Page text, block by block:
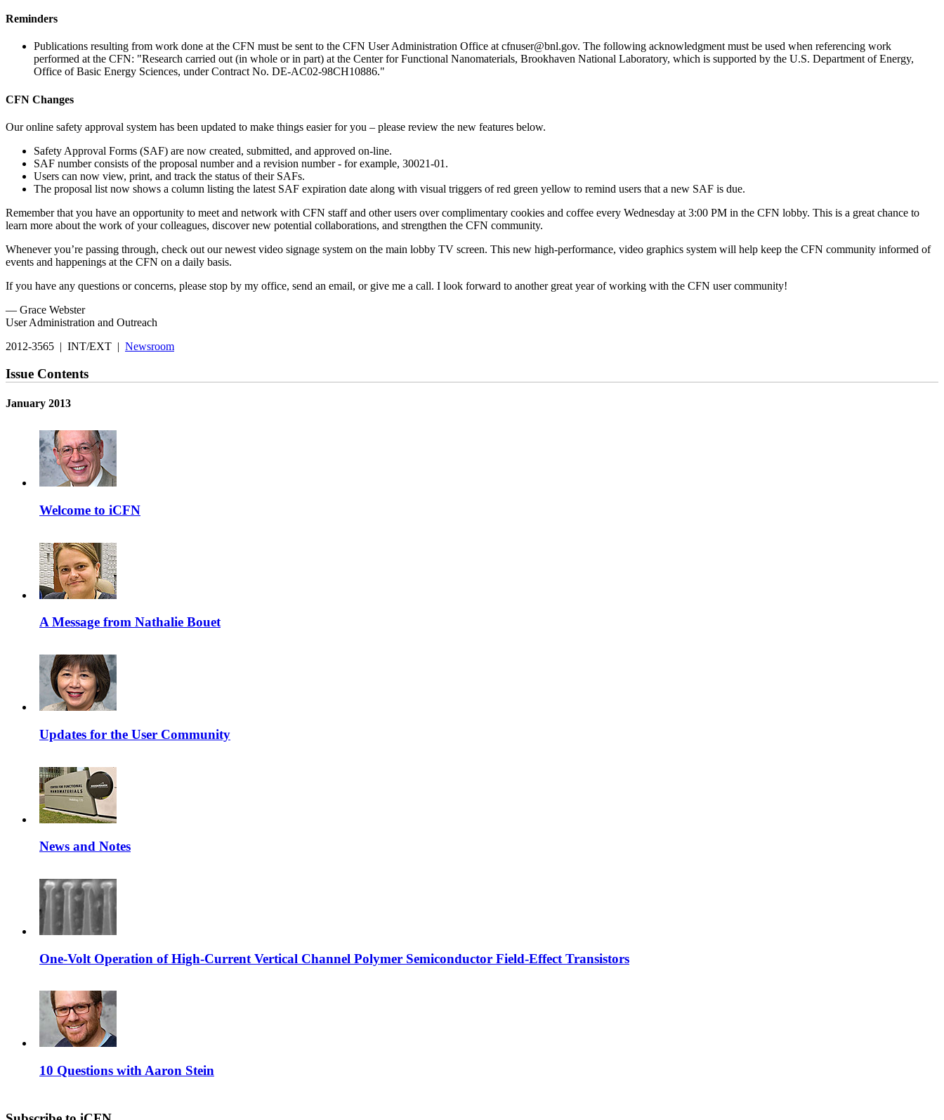
Reminders
Publications resulting from work done at the CFN must be sent to the CFN User Administration Office at cfnuser@bnl.gov. The following acknowledgment must be used when referencing work
performed at the CFN: "Research carried out (in whole or in part) at the Center for Functional Nanomaterials, Brookhaven National Laboratory, which is supported by the U.S. Department of Energy,
Office of Basic Energy Sciences, under Contract No. DE-AC02-98CH10886."
CFN Changes
Our online safety approval system has been updated to make things easier for you – please review the new features below.
Safety Approval Forms (SAF) are now created, submitted, and approved on-line.
SAF number consists of the proposal number and a revision number - for example, 30021-01.
Users can now view, print, and track the status of their SAFs.
The proposal list now shows a column listing the latest SAF expiration date along with visual triggers of red green yellow to remind users that a new SAF is due.
Remember that you have an opportunity to meet and network with CFN staff and other users over complimentary cookies and coffee every Wednesday at 3:00 PM in the CFN lobby. This is a great chance to
learn more about the work of your colleagues, discover new potential collaborations, and strengthen the CFN community.
Whenever you’re passing through, check out our newest video signage system on the main lobby TV screen. This new high-performance, video graphics system will help keep the CFN community informed of
events and happenings at the CFN on a daily basis.
If you have any questions or concerns, please stop by my office, send an email, or give me a call. I look forward to another great year of working with the CFN user community!
— Grace Webster
User Administration and Outreach
2012-3565 | INT/EXT | Newsroom
Issue Contents
January 2013
Welcome to iCFN
A Message from Nathalie Bouet
Updates for the User Community
News and Notes
One-Volt Operation of High-Current Vertical Channel Polymer Semiconductor Field-Effect Transistors
10 Questions with Aaron Stein